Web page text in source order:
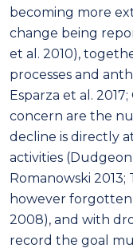
becoming more
change being
et al. 2010),
processes and
Esparza et al.
concern are the
decline is directly
activities
Romanowski 2013;
however
2008), and with
record the goal